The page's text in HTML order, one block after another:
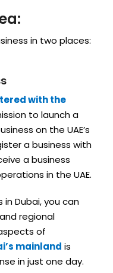
in two places:
with the
to launch a
on the UAE’s
a business with
a business
in the UAE.
Dubai, you can
regional
of
mainland is
in just one day.